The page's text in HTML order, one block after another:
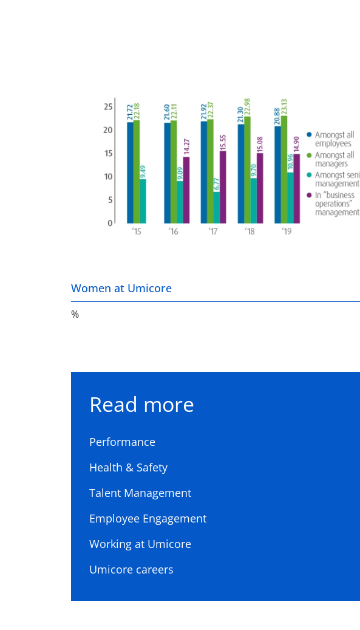
Women at Umicore
%
Read more
Performance
Health & Safety
Talent Management
Employee Engagement
Working at Umicore
Umicore careers